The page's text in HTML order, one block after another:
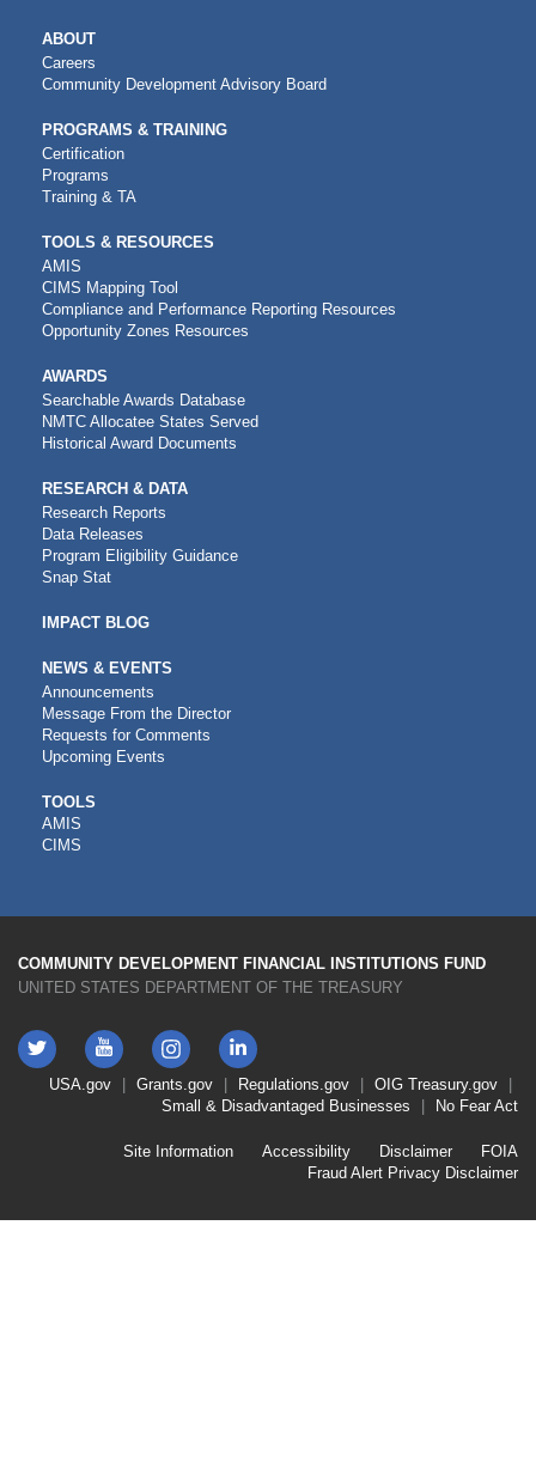
MAIN
NAVIGATION
ABOUT
Careers
Community Development Advisory Board
PROGRAMS & TRAINING
Certification
Programs
Training & TA
TOOLS & RESOURCES
AMIS
CIMS Mapping Tool
Compliance and Performance Reporting Resources
Opportunity Zones Resources
AWARDS
Searchable Awards Database
NMTC Allocatee States Served
Historical Award Documents
RESEARCH & DATA
Research Reports
Data Releases
Program Eligibility Guidance
Snap Stat
IMPACT BLOG
NEWS & EVENTS
Announcements
Message From the Director
Requests for Comments
Upcoming Events
CDFI
TOOLS
TOOLS
AMIS
CIMS
COMMUNITY DEVELOPMENT FINANCIAL INSTITUTIONS FUND
UNITED STATES DEPARTMENT OF THE TREASURY
Twitter YouTube
Instagram
LinkedIn
FooterUSA.gov Grants.gov Regulations.gov OIG Treasury.gov
Small & Disadvantaged Businesses
No Fear Act
Second
Site Information Accessibility Disclaimer
FOIA
Fraud Alert Privacy Disclaimer